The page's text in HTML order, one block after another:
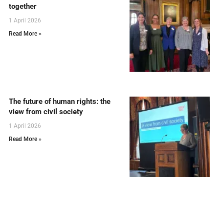
together
1 April 2026
Read More »
The future of human rights: the
view from civil society
1 April 2026
Read More »